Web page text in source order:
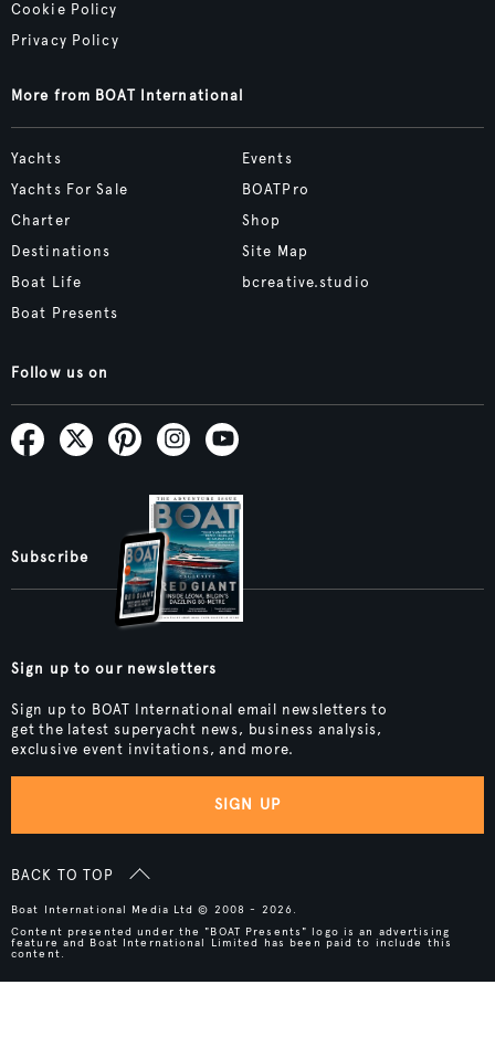
Cookie Policy
Privacy Policy
More from BOAT International
Yachts
Yachts For Sale
Charter
Destinations
Boat Life
Boat Presents
Events
BOATPro
Shop
Site Map
bcreative.studio
Follow us on
Subscribe
Sign up to our newsletters
Sign up to BOAT International email newsletters to
get the latest superyacht news, business analysis,
exclusive event invitations, and more.
SIGN UP
BACK TO TOP
Boat International Media Ltd © 2008 - 2026.
Content presented under the "BOAT Presents" logo is an advertising
feature and Boat International Limited has been paid to include this
content.